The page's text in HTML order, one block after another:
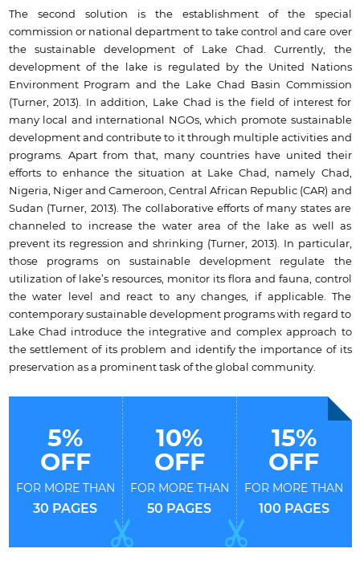
The second solution is the establishment of the special
commission or national department to take control and care over
the sustainable development of Lake Chad. Currently, the
development of the lake is regulated by the United Nations
Environment Program and the Lake Chad Basin Commission
(Turner, 2013). In addition, Lake Chad is the field of interest for
many local and international NGOs, which promote sustainable
development and contribute to it through multiple activities and
programs. Apart from that, many countries have united their
efforts to enhance the situation at Lake Chad, namely Chad,
Nigeria, Niger and Cameroon, Central African Republic (CAR) and
Sudan (Turner, 2013). The collaborative efforts of many states are
channeled to increase the water area of the lake as well as
prevent its regression and shrinking (Turner, 2013). In particular,
those programs on sustainable development regulate the
utilization of lake’s resources, monitor its flora and fauna, control
the water level and react to any changes, if applicable. The
contemporary sustainable development programs with regard to
Lake Chad introduce the integrative and complex approach to
the settlement of its problem and identify the importance of its
preservation as a prominent task of the global community.
5%
OFF
FOR MORE THAN
30 PAGES
10%
OFF
FOR MORE THAN
50 PAGES
15%
OFF
FOR MORE THAN
100 PAGES